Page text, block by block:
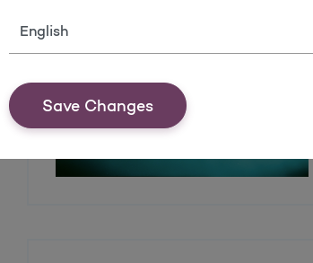
Language
Save Changes